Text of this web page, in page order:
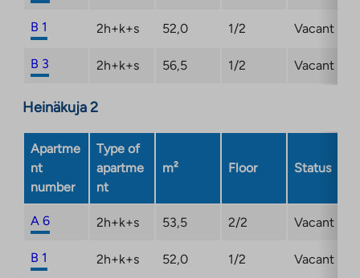
B 1 2h+k+s 52,0 1/2 Vacant
B 3 2h+k+s 56,5 1/2 Vacant
Heinäkuja 2
Apartme
nt
number
Type of
apartme
nt
m² Floor Status
A 6 2h+k+s 53,5 2/2 Vacant
B 1 2h+k+s 52,0 1/2 Vacant